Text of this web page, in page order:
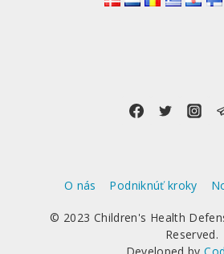
O nás Podniknúť kroky
© 2023 Children's Health
Reserved.